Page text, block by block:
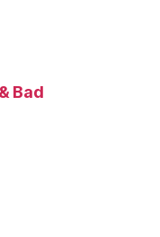
Bad